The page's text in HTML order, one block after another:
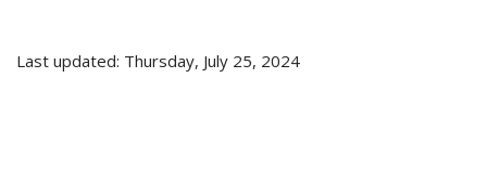
Last updated: Thursday, July 25, 2024